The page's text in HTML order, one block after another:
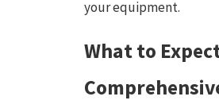
your equipment.
What to